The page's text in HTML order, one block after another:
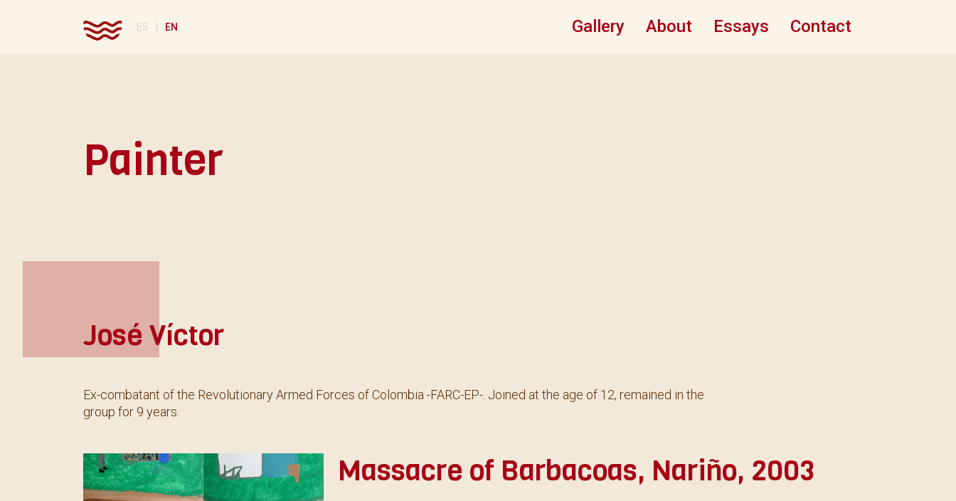
ES | EN Gallery About Essays Contact
Painter
José Víctor
Ex-combatant of the Revolutionary Armed Forces of Colombia -FARC-EP-. Joined at the age of 12, remained in the
group for 9 years.
Massacre of Barbacoas, Nariño, 2003